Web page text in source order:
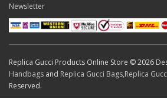
Newsletter
Replica Gucci Products Online Store © 2026
Handbags and Replica Gucci Bags,Replica
Reserved.